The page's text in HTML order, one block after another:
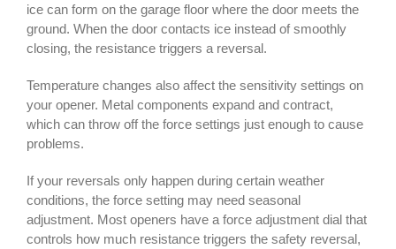
ice can form on the garage floor where the door meets the
ground. When the door contacts ice instead of smoothly
closing, the resistance triggers a reversal.
Temperature changes also affect the sensitivity settings on
your opener. Metal components expand and contract,
which can throw off the force settings just enough to cause
problems.
If your reversals only happen during certain weather
conditions, the force setting may need seasonal
adjustment. Most openers have a force adjustment dial that
controls how much resistance triggers the safety reversal,